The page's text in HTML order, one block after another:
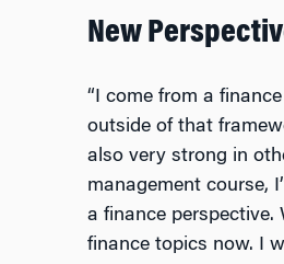
New
“I come from a
outside of that
also very strong in
management course,
a finance
finance topics now. I